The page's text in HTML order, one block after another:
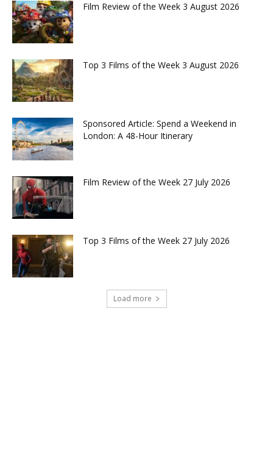
Film Review of the Week 3 August 2026
Top 3 Films of the Week 3 August 2026
Sponsored Article: Spend a Weekend in
London: A 48-Hour Itinerary
Film Review of the Week 27 July 2026
Top 3 Films of the Week 27 July 2026
Load more